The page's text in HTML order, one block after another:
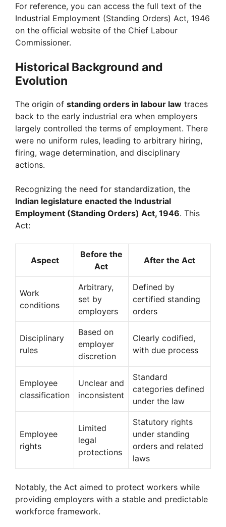
For reference, you can access the full text of the
Industrial Employment (Standing Orders) Act, 1946
on the official website of the Chief Labour
Commissioner.
Historical Background and
Evolution
The origin of standing orders in labour law traces
back to the early industrial era when employers
largely controlled the terms of employment. There
were no uniform rules, leading to arbitrary hiring,
firing, wage determination, and disciplinary
actions.
Recognizing the need for standardization, the
Indian legislature enacted the Industrial
Employment (Standing Orders) Act, 1946. This
Act:
Aspect
Before the
Act
After the Act
Work
conditions
Arbitrary,
set by
employers
Defined by
certified standing
orders
Disciplinary
rules
Based on
employer
discretion
Clearly codified,
with due process
Employee
classification
Unclear and
inconsistent
Standard
categories defined
under the law
Employee
rights
Limited
legal
protections
Statutory rights
under standing
orders and related
laws
Notably, the Act aimed to protect workers while
providing employers with a stable and predictable
workforce framework.